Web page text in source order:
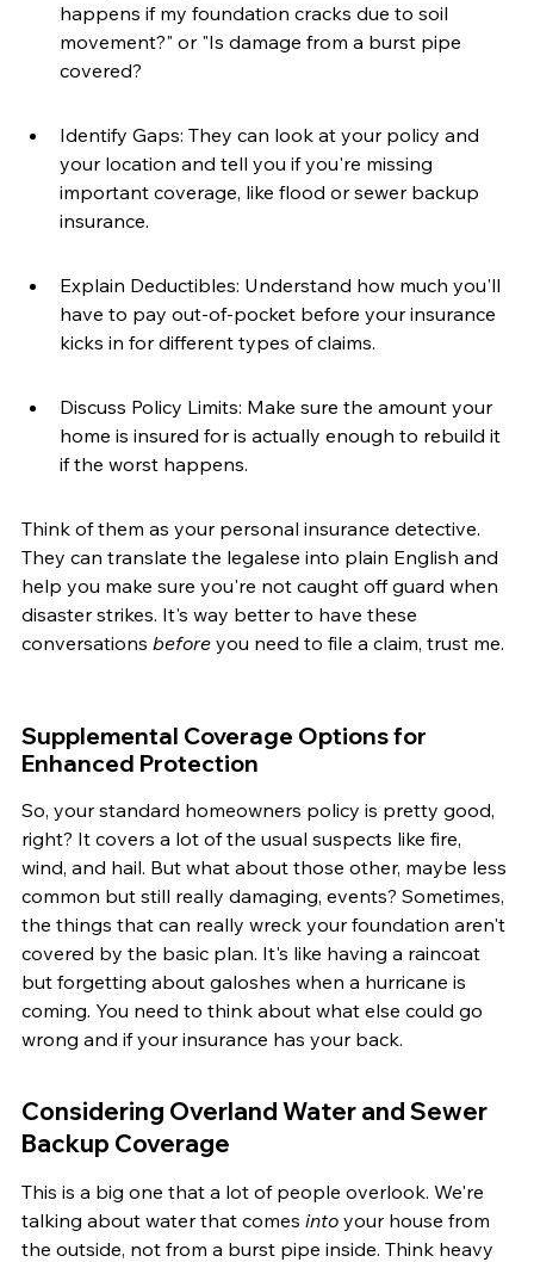
happens if my foundation cracks due to soil
movement?" or "Is damage from a burst pipe
covered?
Identify Gaps: They can look at your policy and
your location and tell you if you're missing
important coverage, like flood or sewer backup
insurance.
Explain Deductibles: Understand how much you'll
have to pay out-of-pocket before your insurance
kicks in for different types of claims.
Discuss Policy Limits: Make sure the amount your
home is insured for is actually enough to rebuild it
if the worst happens.
Think of them as your personal insurance detective.
They can translate the legalese into plain English and
help you make sure you're not caught off guard when
disaster strikes. It's way better to have these
conversations before you need to file a claim, trust me.
Supplemental Coverage Options for
Enhanced Protection
So, your standard homeowners policy is pretty good,
right? It covers a lot of the usual suspects like fire,
wind, and hail. But what about those other, maybe less
common but still really damaging, events? Sometimes,
the things that can really wreck your foundation aren't
covered by the basic plan. It's like having a raincoat
but forgetting about galoshes when a hurricane is
coming. You need to think about what else could go
wrong and if your insurance has your back.
Considering Overland Water and Sewer
Backup Coverage
This is a big one that a lot of people overlook. We're
talking about water that comes into your house from
the outside, not from a burst pipe inside. Think heavy